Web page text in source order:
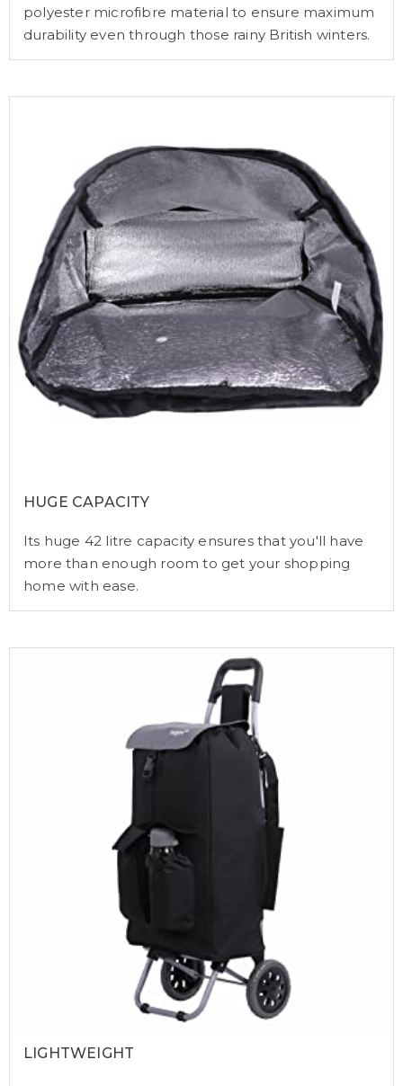
polyester microfibre material to ensure maximum
durability even through those rainy British winters.
HUGE CAPACITY
Its huge 42 litre capacity ensures that you'll have
more than enough room to get your shopping
home with ease.
LIGHTWEIGHT